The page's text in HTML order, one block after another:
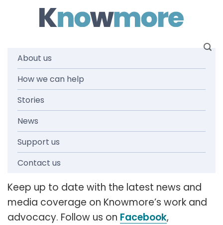
About us
How we can help
Stories
News
Support us
Contact us
News and
media
releases
Keep up to date with the latest news and
media coverage on Knowmore’s work and
advocacy. Follow us on Facebook,